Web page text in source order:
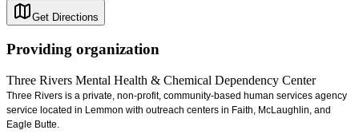
Get Directions
Providing organization
Three Rivers Mental Health & Chemical Dependency Center
Three Rivers is a private, non-profit, community-based human services agency
service located in Lemmon with outreach centers in Faith, McLaughlin, and
Eagle Butte.